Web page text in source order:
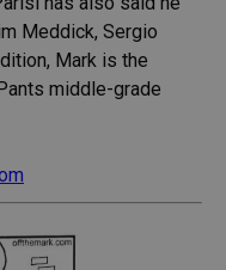
Meddick, Sergio
Mark is the
middle-grade